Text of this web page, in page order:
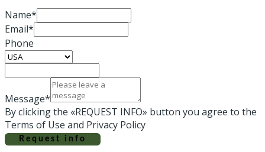
Name*
Email*
Phone
Message*
By clicking the «REQUEST INFO» button you agree to the
Terms of Use and Privacy Policy
Request info